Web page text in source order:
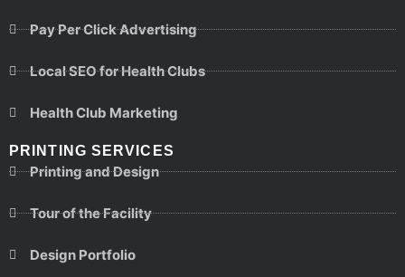
Pay Per Click Advertising
Local SEO for Health Clubs
Health Club Marketing
PRINTING SERVICES
Printing and Design
Tour of the Facility
Design Portfolio